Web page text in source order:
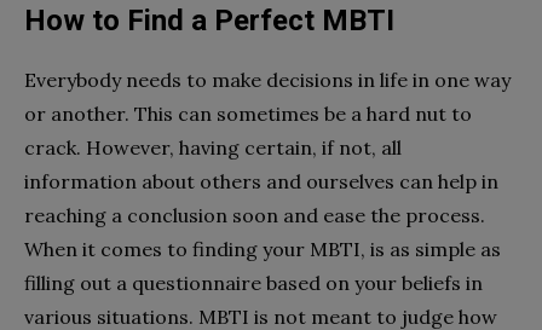
How to Find a Perfect MBTI
Everybody needs to make decisions in life in one way
or another. This can sometimes be a hard nut to
crack. However, having certain, if not, all
information about others and ourselves can help in
reaching a conclusion soon and ease the process.
When it comes to finding your MBTI, is as simple as
filling out a questionnaire based on your beliefs in
various situations. MBTI is not meant to judge how